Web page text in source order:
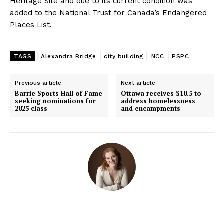
added to the National Trust for Canada’s Endangered
Places List.
TAGS Alexandra Bridge city building NCC PSPC
Previous article
Barrie Sports Hall of Fame
seeking nominations for
2025 class
Next article
Ottawa receives $10.5 to
address homelessness
and encampments